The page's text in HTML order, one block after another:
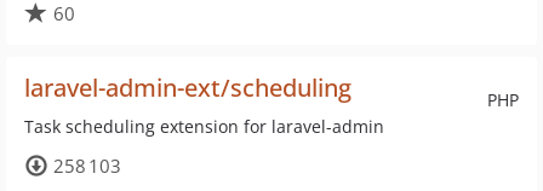
60
PHP
laravel-admin-ext/scheduling
Task scheduling extension for laravel-admin
258 103